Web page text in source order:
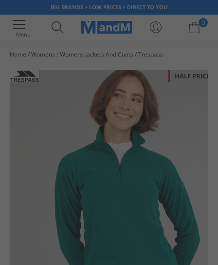
BIG BRANDS > LOW PRICES > DIRECT TO YOU
Menu
0
Home Womens Womens Jackets And Coats Trespass
HALF PRICE